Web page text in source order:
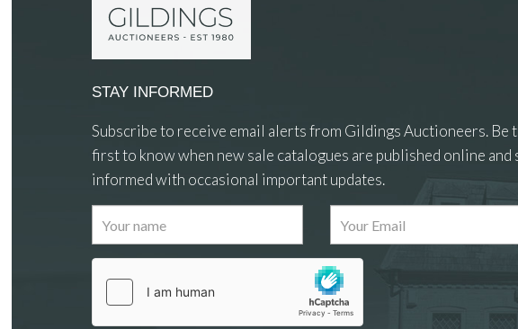
Images
STAY INFORMED
Subscribe to receive email alerts from Gildings Auctioneers. Be
first to know when new sale catalogues are published online and
informed with occasional important updates.